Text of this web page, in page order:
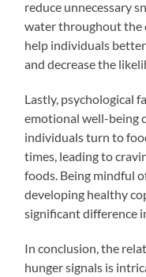
reduce unnecessary
water throughout the
help individuals
and decrease the
Lastly, psychological
emotional well-being
individuals turn to
times, leading to
foods. Being mindful
developing healthy
significant difference
In conclusion, the
hunger signals is